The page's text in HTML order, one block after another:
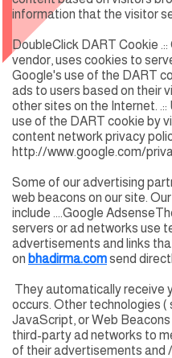
information that the visitor
DoubleClick DART Cookie
vendor, uses cookies to
Google's use of the DART
ads to users based on their
other sites on the Internet.
use of the DART cookie by
content network privacy
http://www.google.com/
Some of our advertising
web beacons on our site.
include ....Google
servers or ad networks use
advertisements and links
on bhadirma.comsend
They automatically receive
occurs. Other technologies (
JavaScript, or Web
third-party ad networks to
of their advertisements and